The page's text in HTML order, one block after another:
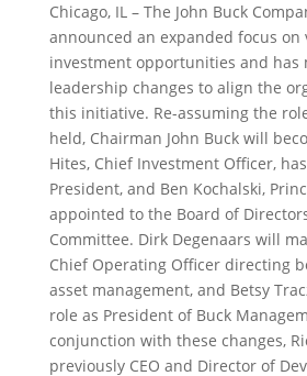
Chicago, IL – The John Buck
announced an expanded focus on
investment opportunities and has
leadership changes to align the
this initiative. Re-assuming the
held, Chairman John Buck will
Hites, Chief Investment Officer,
President, and Ben Kochalski,
appointed to the Board of
Committee. Dirk Degenaars will
Chief Operating Officer directing
asset management, and Betsy
role as President of Buck
conjunction with these changes,
previously CEO and Director of